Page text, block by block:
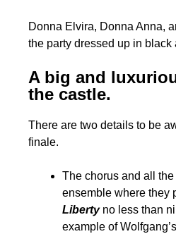
Donna Elvira, Donna Anna,
the party dressed up in black
A big and
the castle.
There are two details to be
finale.
The chorus and all
ensemble where they
Liberty no less than
example of